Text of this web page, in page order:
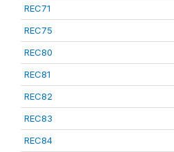
REC71
REC75
REC80
REC81
REC82
REC83
REC84